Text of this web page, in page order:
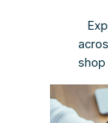
shop